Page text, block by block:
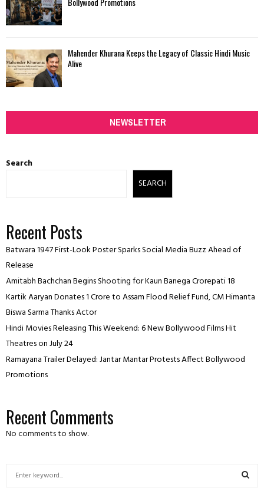
Mahender Khurana Keeps the Legacy of Classic Hindi Music
Alive
NEWSLETTER
Search
SEARCH
Recent Posts
Batwara 1947 First-Look Poster Sparks Social Media Buzz Ahead of
Release
Amitabh Bachchan Begins Shooting for Kaun Banega Crorepati 18
Kartik Aaryan Donates ₹1 Crore to Assam Flood Relief Fund, CM Himanta
Biswa Sarma Thanks Actor
Hindi Movies Releasing This Weekend: 6 New Bollywood Films Hit
Theatres on July 24
Ramayana Trailer Delayed: Jantar Mantar Protests Affect Bollywood
Promotions
Recent Comments
No comments to show.